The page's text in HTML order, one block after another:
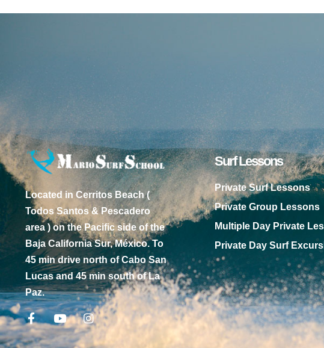
Located in Cerritos Beach (
Todos Santos & Pescadero
area ) on the Pacific side of the
Baja California Sur, México. To
45 min drive north of Cabo San
Lucas and 45 min south of La
Paz.
Surf Lessons
Private Surf Lessons
Private Group Lessons
Multiple Day Private
Private Day Surf